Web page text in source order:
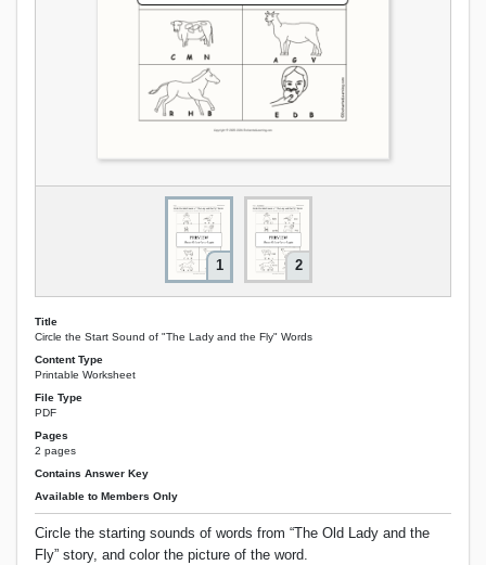
1 2
Title
Circle the Start Sound of "The Lady and the Fly" Words
Content Type
Printable Worksheet
File Type
PDF
Pages
2 pages
Contains Answer Key
Available to Members Only
Circle the starting sounds of words from “The Old Lady and the
Fly” story, and color the picture of the word.